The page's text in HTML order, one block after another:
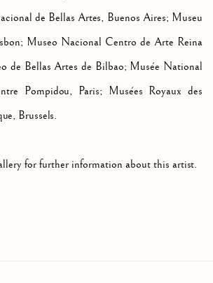
de Bellas Artes, Buenos Aires; Museu
Museo Nacional Centro de Arte Reina
de Bellas Artes de Bilbao; Musée National
Pompidou, Paris; Musées Royaux des
Brussels.
for further information about this artist.